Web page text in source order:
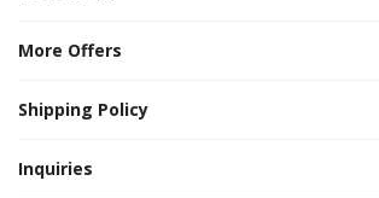
More Offers
Shipping Policy
Inquiries